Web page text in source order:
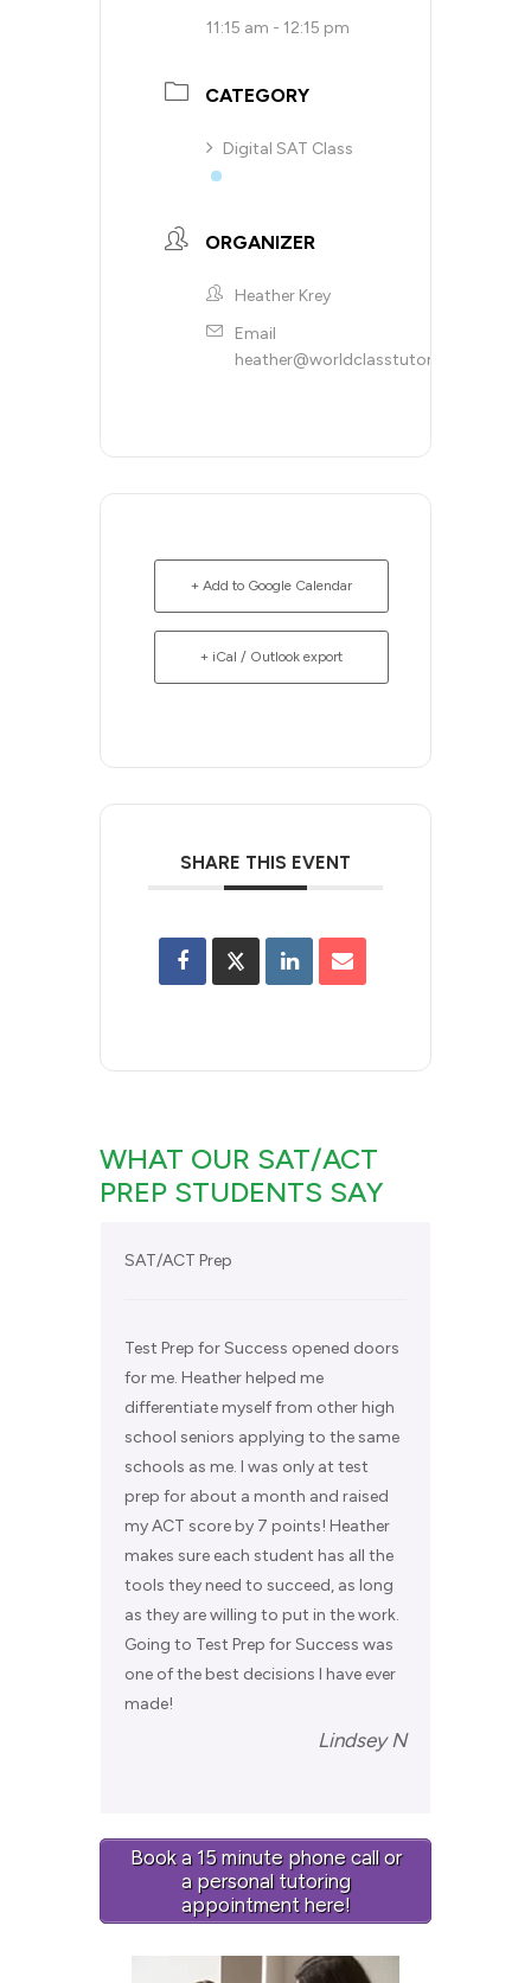
11:15 am - 12:15 pm
CATEGORY
Digital SAT Class
ORGANIZER
Heather Krey
Email
heather@worldclasstutoring.com
+ Add to Google Calendar
+ iCal / Outlook export
SHARE THIS EVENT
WHAT OUR SAT/ACT
PREP STUDENTS SAY
SAT/ACT Prep
Test Prep for Success opened doors
for me. Heather helped me
differentiate myself from other high
school seniors applying to the same
schools as me. I was only at test
prep for about a month and raised
my ACT score by 7 points! Heather
makes sure each student has all the
tools they need to succeed, as long
as they are willing to put in the work.
Going to Test Prep for Success was
one of the best decisions I have ever
made!
Lindsey N
Book a 15 minute phone call or
a personal tutoring
appointment here!